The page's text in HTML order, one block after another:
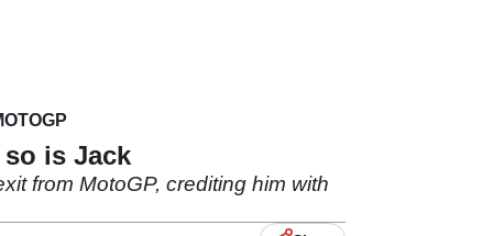
is Jack
from MotoGP, crediting him with